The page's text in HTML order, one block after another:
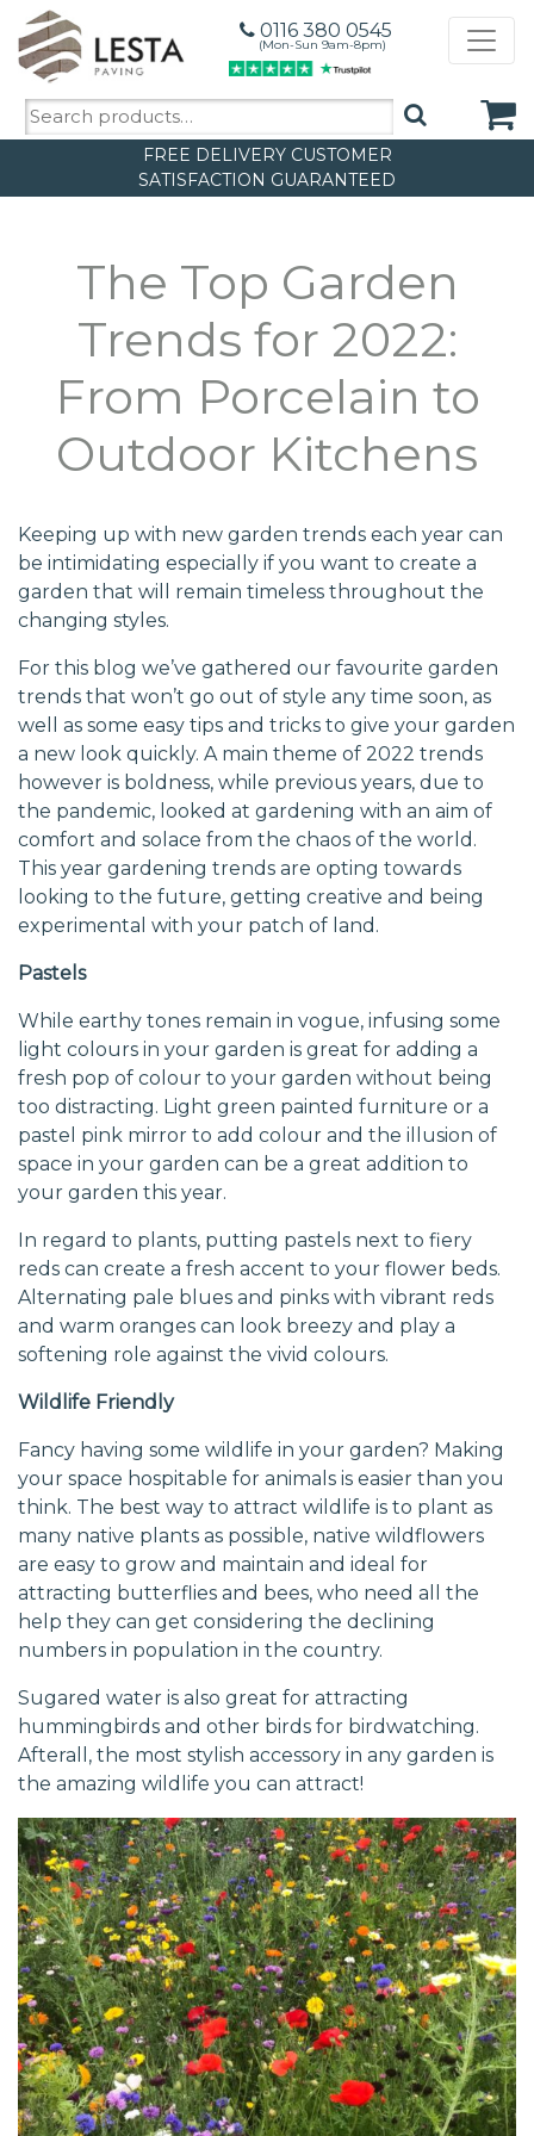
0116 380 0545
(Mon-Sun 9am-8pm)
Search
for:
FREE DELIVERY CUSTOMER
SATISFACTION GUARANTEED
The Top Garden
Trends for 2022:
From Porcelain to
Outdoor Kitchens
Keeping up with new garden trends each year can
be intimidating especially if you want to create a
garden that will remain timeless throughout the
changing styles.
For this blog we’ve gathered our favourite garden
trends that won’t go out of style any time soon, as
well as some easy tips and tricks to give your garden
a new look quickly. A main theme of 2022 trends
however is boldness, while previous years, due to
the pandemic, looked at gardening with an aim of
comfort and solace from the chaos of the world.
This year gardening trends are opting towards
looking to the future, getting creative and being
experimental with your patch of land.
Pastels
While earthy tones remain in vogue, infusing some
light colours in your garden is great for adding a
fresh pop of colour to your garden without being
too distracting. Light green painted furniture or a
pastel pink mirror to add colour and the illusion of
space in your garden can be a great addition to
your garden this year.
In regard to plants, putting pastels next to fiery
reds can create a fresh accent to your flower beds.
Alternating pale blues and pinks with vibrant reds
and warm oranges can look breezy and play a
softening role against the vivid colours.
Wildlife Friendly
Fancy having some wildlife in your garden? Making
your space hospitable for animals is easier than you
think. The best way to attract wildlife is to plant as
many native plants as possible, native wildflowers
are easy to grow and maintain and ideal for
attracting butterflies and bees, who need all the
help they can get considering the declining
numbers in population in the country.
Sugared water is also great for attracting
hummingbirds and other birds for birdwatching.
Afterall, the most stylish accessory in any garden is
the amazing wildlife you can attract!